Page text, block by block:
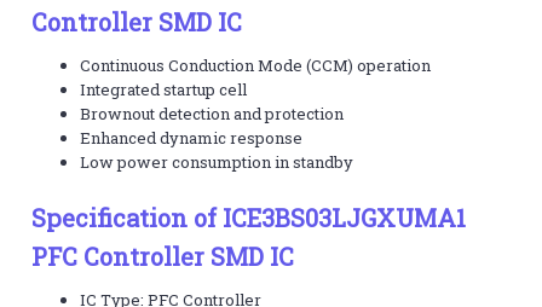
Controller SMD IC
Continuous Conduction Mode (CCM) operation
Integrated startup cell
Brownout detection and protection
Enhanced dynamic response
Low power consumption in standby
Specification of ICE3BS03LJGXUMA1
PFC Controller SMD IC
IC Type: PFC Controller